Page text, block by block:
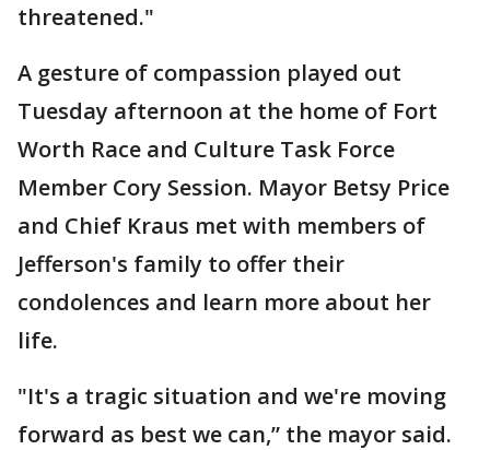
threatened."
A gesture of compassion played out
Tuesday afternoon at the home of Fort
Worth Race and Culture Task Force
Member Cory Session. Mayor Betsy Price
and Chief Kraus met with members of
Jefferson's family to offer their
condolences and learn more about her
life.
"It's a tragic situation and we're moving
forward as best we can,” the mayor said.